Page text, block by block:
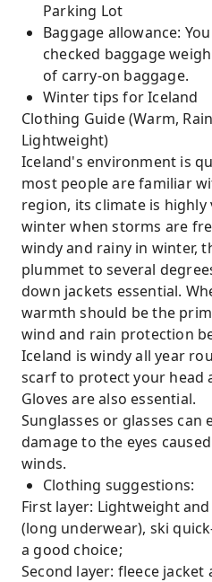
Parking Lot
Baggage allowance:
checked baggage
of carry-on baggage.
Winter tips for Iceland
Clothing Guide (Warm,
Lightweight)
Iceland's environment is
most people are familiar
region, its climate is highly
winter when storms are
windy and rainy in winter,
plummet to several
down jackets essential.
warmth should be the
wind and rain protection
Iceland is windy all year
scarf to protect your head
Gloves are also essential.
Sunglasses or glasses can
damage to the eyes
winds.
Clothing suggestions:
First layer: Lightweight
(long underwear), ski
a good choice;
Second layer: fleece